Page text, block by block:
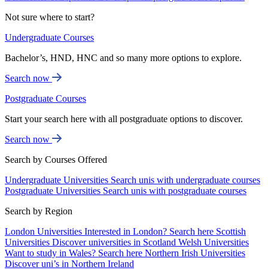
Not sure where to start?
Undergraduate Courses
Bachelor’s, HND, HNC and so many more options to explore.
Search now
Postgraduate Courses
Start your search here with all postgraduate options to discover.
Search now
Search by Courses Offered
Undergraduate Universities Search unis with undergraduate courses
Postgraduate Universities Search unis with postgraduate courses
Search by Region
London Universities Interested in London? Search here Scottish
Universities Discover universities in Scotland Welsh Universities
Want to study in Wales? Search here Northern Irish Universities
Discover uni’s in Northern Ireland